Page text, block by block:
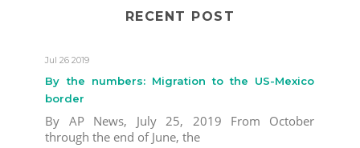
RECENT POST
Jul 26 2019
By the numbers: Migration to the US-Mexico
border
By AP News, July 25, 2019 From October
through the end of June, the